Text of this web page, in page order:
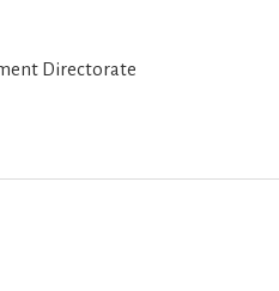
Directorate